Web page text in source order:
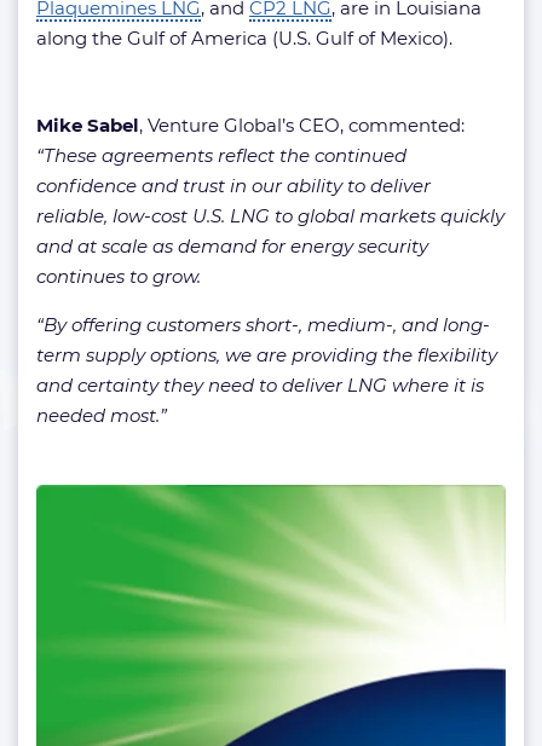
Plaquemines LNG, and CP2 LNG, are in Louisiana
along the Gulf of America (U.S. Gulf of Mexico).
Mike Sabel, Venture Global’s CEO, commented:
“These agreements reflect the continued
confidence and trust in our ability to deliver
reliable, low-cost U.S. LNG to global markets quickly
and at scale as demand for energy security
continues to grow.
“By offering customers short-, medium-, and long-
term supply options, we are providing the flexibility
and certainty they need to deliver LNG where it is
needed most.”